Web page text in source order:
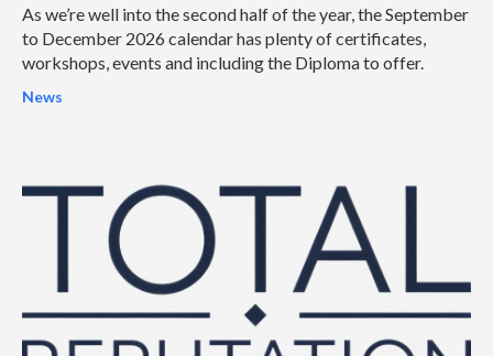
As we’re well into the second half of the year, the September
to December 2026 calendar has plenty of certificates,
workshops, events and including the Diploma to offer.
News